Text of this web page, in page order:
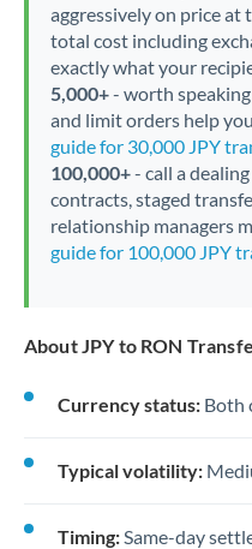
aggressively on price at
total cost including
exactly what your
5,000+- worth speaking
and limit orders help
guide for 30,000 JPY
100,000+- call a
contracts, staged
relationship managers
guide for 100,000 JPY
About JPY to RON
Currency status: Both
Typical volatility:
Timing:Same-day